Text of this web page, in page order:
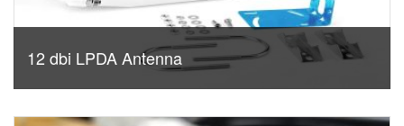
12 dbi LPDA Antenna